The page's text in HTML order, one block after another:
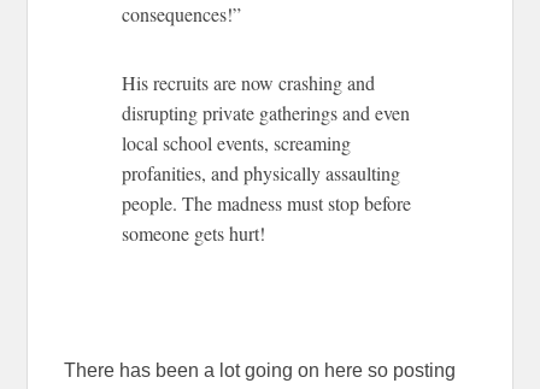
consequences!”
His recruits are now crashing and
disrupting private gatherings and even
local school events, screaming
profanities, and physically assaulting
people. The madness must stop before
someone gets hurt!
There has been a lot going on here so posting